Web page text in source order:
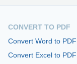
CONVERT TO PDF
Convert Word to PDF
Convert Excel to PDF